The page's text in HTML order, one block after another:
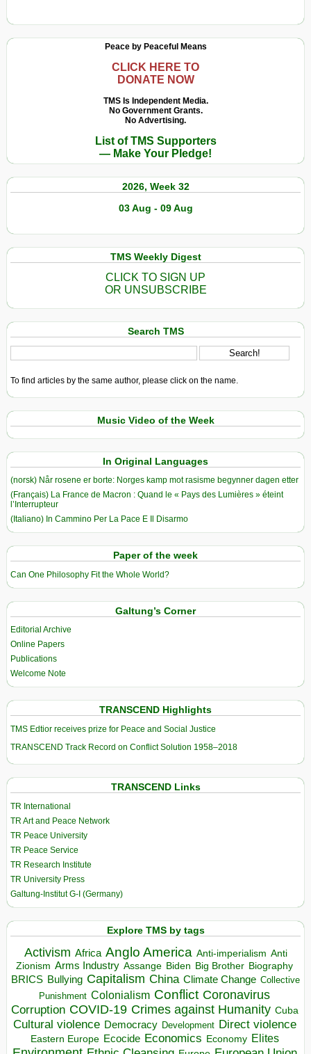
Accusations
Fall
Suu
Kyi
Peace by Peaceful Means
CLICK HERE TO
DONATE NOW
TMS Is Independent Media.
No Government Grants.
No Advertising.
List of TMS Supporters
— Make Your Pledge!
2026, Week 32
03 Aug - 09 Aug
TMS Weekly Digest
CLICK TO SIGN UP
OR UNSUBSCRIBE
Search TMS
To find articles by the same author, please click on the name.
Music Video of the Week
In Original Languages
(norsk) Når rosene er borte: Norges kamp mot rasisme begynner dagen etter
(Français) La France de Macron : Quand le « Pays des Lumières » éteint
l’Interrupteur
(Italiano) In Cammino Per La Pace E Il Disarmo
Paper of the week
Can One Philosophy Fit the Whole World?
Galtung’s Corner
Editorial Archive
Online Papers
Publications
Welcome Note
TRANSCEND Highlights
TMS Edtior receives prize for Peace and Social Justice
TRANSCEND Track Record on Conflict Solution 1958–2018
TRANSCEND Links
TR International
TR Art and Peace Network
TR Peace University
TR Peace Service
TR Research Institute
TR University Press
Galtung-Institut G-I (Germany)
Explore TMS by tags
Activism Africa Anglo America Anti-imperialism Anti
Zionism Arms Industry Assange Biden Big Brother Biography
BRICS Bullying Capitalism China Climate Change Collective
Punishment Colonialism Conflict Coronavirus
Corruption COVID-19 Crimes against Humanity Cuba
Cultural violence Democracy Development Direct violence
Eastern Europe Ecocide Economics Economy Elites